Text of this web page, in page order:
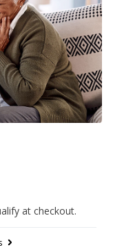
at checkout.